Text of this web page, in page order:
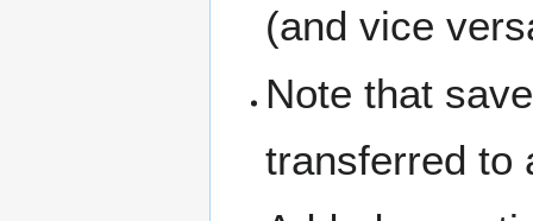
(and vice
Note that
transferred to